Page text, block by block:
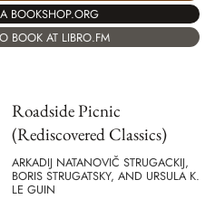
BOOKSHOP.ORG
BOOK AT LIBRO.FM
Roadside Picnic
(Rediscovered Classics)
ARKADIJ NATANOVIČ STRUGACKIJ,
BORIS STRUGATSKY, AND URSULA K.
LE GUIN